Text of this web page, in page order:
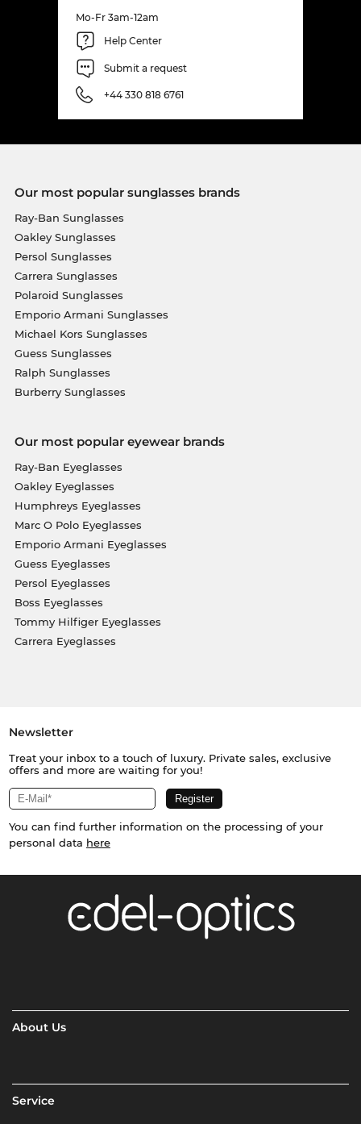
Mo-Fr 3am-12am
Help Center
Submit a request
+44 330 818 6761
Our most popular sunglasses brands
Ray-Ban Sunglasses
Oakley Sunglasses
Persol Sunglasses
Carrera Sunglasses
Polaroid Sunglasses
Emporio Armani Sunglasses
Michael Kors Sunglasses
Guess Sunglasses
Ralph Sunglasses
Burberry Sunglasses
Our most popular eyewear brands
Ray-Ban Eyeglasses
Oakley Eyeglasses
Humphreys Eyeglasses
Marc O Polo Eyeglasses
Emporio Armani Eyeglasses
Guess Eyeglasses
Persol Eyeglasses
Boss Eyeglasses
Tommy Hilfiger Eyeglasses
Carrera Eyeglasses
Newsletter
Treat your inbox to a touch of luxury. Private sales, exclusive
offers and more are waiting for you!
You can find further information on the processing of your
personal data here
About Us
Service